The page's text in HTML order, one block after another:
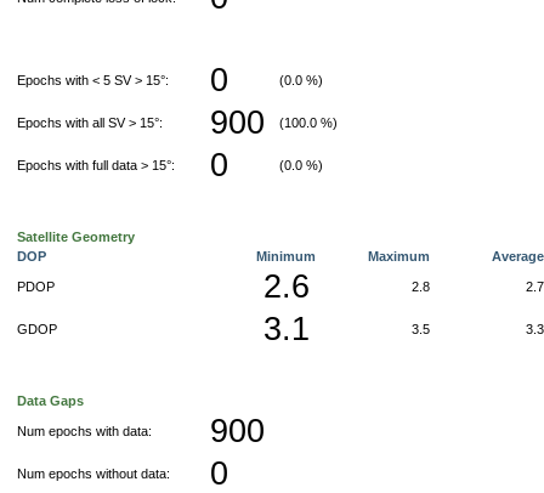
Epochs with < 5 SV > 15°: 0 (0.0 %)
Epochs with all SV > 15°: 900 (100.0 %)
Epochs with full data > 15°: 0 (0.0 %)
Satellite Geometry
DOP
Minimum Maximum
PDOP 2.6 2.8
GDOP 3.1 3.5
Data Gaps
Num epochs with data: 900
Num epochs without data: 0